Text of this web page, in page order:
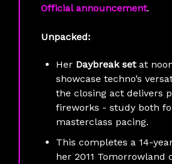
Official announcement.
Unpacked:
Her Daybreak setat
showcase techno’s
the closing act delivers
fireworks - study both
masterclass pacing.
This completes a 14-
her 2011 Tomorrowland